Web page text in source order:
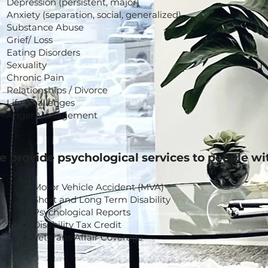
Anxiety (separation, social, generalized)
Substance Abuse
Grief/ Loss
Eating Disorders
Sexuality
Chronic Pain
Relationships / Divorce
Life Challenges
Anger Management
provide psychological services to people
Motor Vehicle Accident (MVA)
Short and Long Term Disability
Psychological Reports
Disability Tax Credit
Veterans Affair Coverage